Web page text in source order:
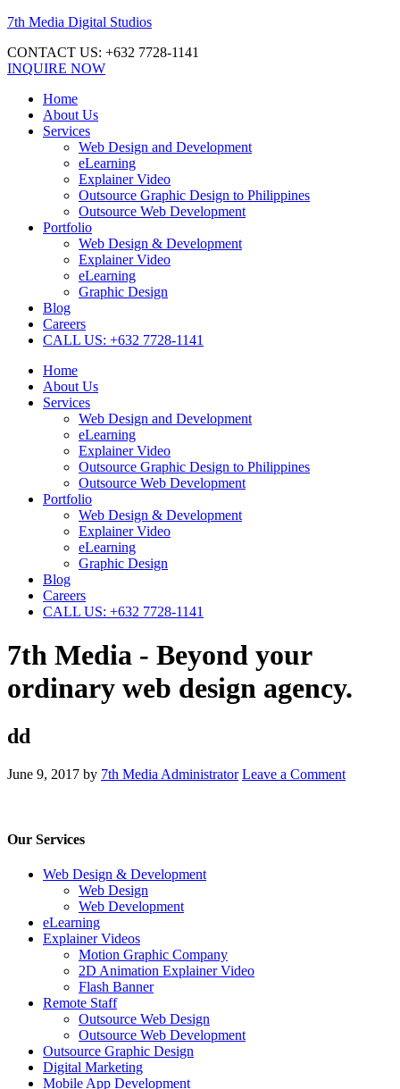
7th Media Digital Studios
CONTACT US: +632 7728-1141
INQUIRE NOW
Home
About Us
Services
Web Design and Development
eLearning
Explainer Video
Outsource Graphic Design to Philippines
Outsource Web Development
Portfolio
Web Design & Development
Explainer Video
eLearning
Graphic Design
Blog
Careers
CALL US: +632 7728-1141
Home
About Us
Services
Web Design and Development
eLearning
Explainer Video
Outsource Graphic Design to Philippines
Outsource Web Development
Portfolio
Web Design & Development
Explainer Video
eLearning
Graphic Design
Blog
Careers
CALL US: +632 7728-1141
7th Media - Beyond your
ordinary web design agency.
dd
June 9, 2017 by 7th Media Administrator Leave a Comment
Our Services
Web Design & Development
Web Design
Web Development
eLearning
Explainer Videos
Motion Graphic Company
2D Animation Explainer Video
Flash Banner
Remote Staff
Outsource Web Design
Outsource Web Development
Outsource Graphic Design
Digital Marketing
Mobile App Development